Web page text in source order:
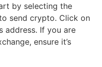
by selecting the
send crypto. Click on
address. If you are
ensure it’s